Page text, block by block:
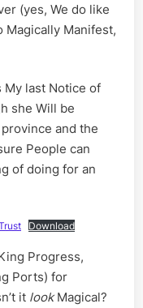
(yes, We do like
Magically Manifest,
last Notice of
she Will be
and the
People can
of doing for an
Download
Progress,
Ports) for
it lookMagical?